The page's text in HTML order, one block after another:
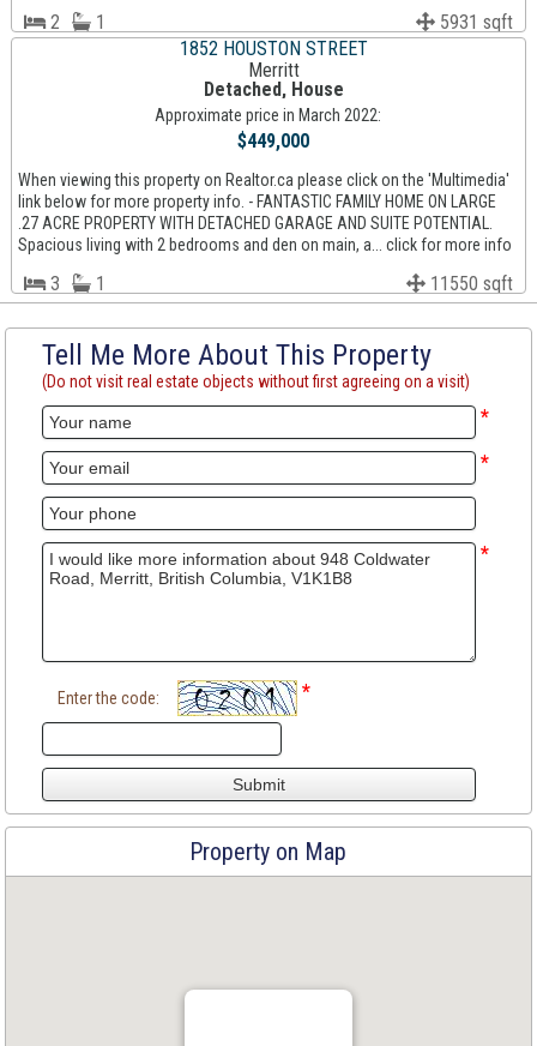
2 1
5931 sqft
1852 HOUSTON STREET
Merritt
Detached, House
Approximate price in March 2022:
$449,000
When viewing this property on Realtor.ca please click on the 'Multimedia'
link below for more property info. - FANTASTIC FAMILY HOME ON LARGE
.27 ACRE PROPERTY WITH DETACHED GARAGE AND SUITE POTENTIAL.
Spacious living with 2 bedrooms and den on main, a... click for more info
3 1 11550 sqft
Tell Me More About This Property
(Do not visit real estate objects without first agreeing on a visit)
*
*
*
Enter the code: *
Property on Map